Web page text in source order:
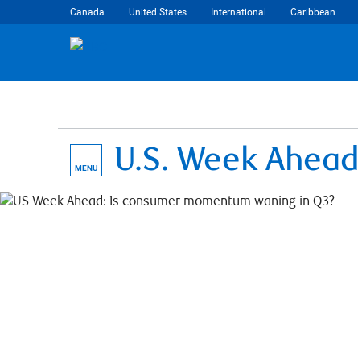
Canada United States International Caribbean
MENU U.S. Week Ahead